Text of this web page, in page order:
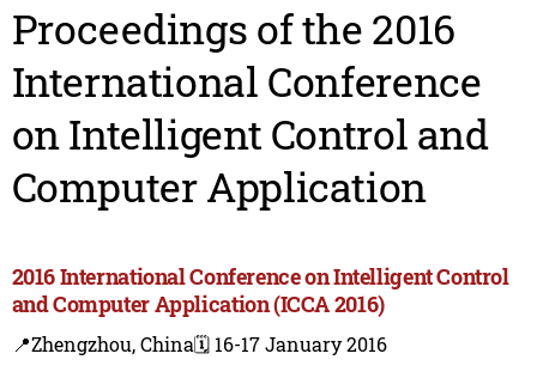
Proceedings of the 2016
International Conference
on Intelligent Control and
Computer Application
2016 International Conference on Intelligent Control
and Computer Application (ICCA 2016)
📍Zhengzhou, China🗓️ 16-17 January 2016